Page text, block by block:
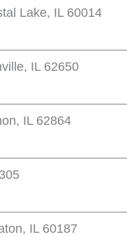
Lake, IL 60014
IL 62650
IL 62864
IL 60187